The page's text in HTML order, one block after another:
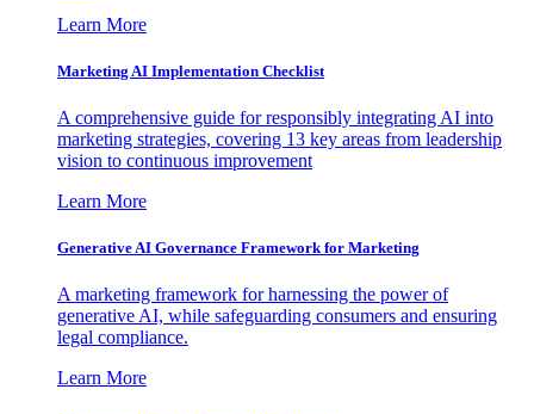
Learn More
Marketing AI Implementation Checklist
A comprehensive guide for responsibly integrating AI into
marketing strategies, covering 13 key areas from leadership
vision to continuous improvement
Learn More
Generative AI Governance Framework for Marketing
A marketing framework for harnessing the power of
generative AI, while safeguarding consumers and ensuring
legal compliance.
Learn More